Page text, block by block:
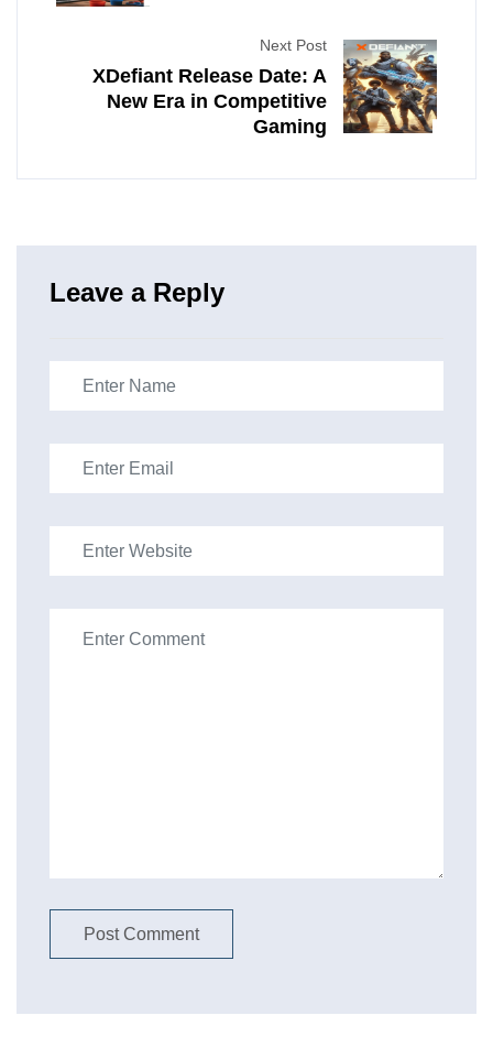
Next Post
XDefiant Release Date: A
New Era in Competitive
Gaming
Leave a Reply